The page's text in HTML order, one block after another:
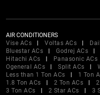
AIR CONDITIONERS
Vise ACs
Voltas ACs
Bluestar ACs
Godrej ACs
Hitachi ACs
Panasonic ACs
Ogeneral ACs
Split ACs
Less than 1 Ton ACs
1 Ton
1.8 Ton ACs
2 Ton ACs
3 Ton ACs
2 Star ACs 3